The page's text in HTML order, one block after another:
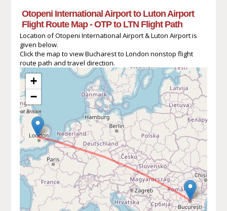
Otopeni International Airport to Luton Airport
Flight Route Map - OTP to LTN Flight Path
Location of Otopeni International Airport & Luton Airport is
given below.
Click the map to view Bucharest to London nonstop flight
route path and travel direction.
+
−